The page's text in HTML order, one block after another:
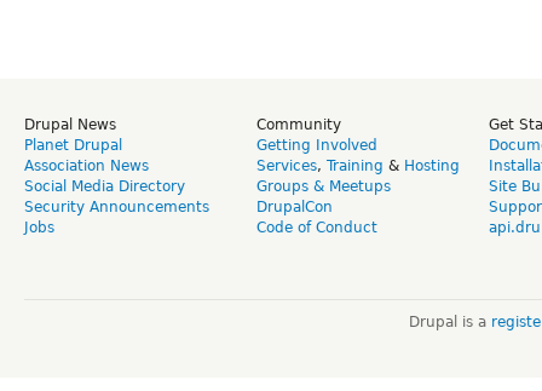
Drupal News
Planet Drupal
Association News
Social Media Directory
Security Announcements
Jobs
Community
Getting Involved
Services, Training & Hosting
Groups & Meetups
DrupalCon
Code of Conduct
Get
Site
Drupal is a